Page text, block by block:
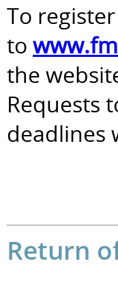
To
to
the
Requests
deadlines
Return